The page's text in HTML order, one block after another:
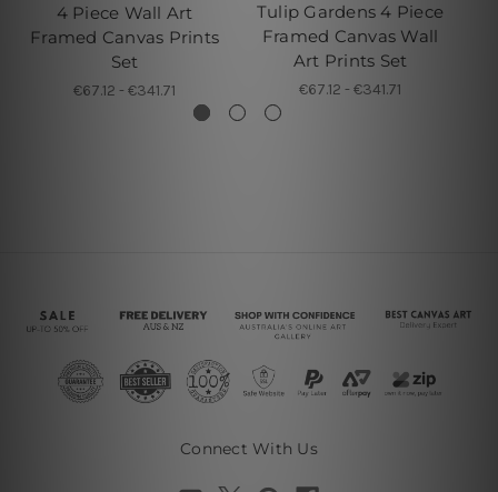
4 Piece Wall Art
Framed Canvas Prints
Set
€67.12 - €341.71
Tulip Gardens 4 Piece
Framed Canvas Wall
Art Prints Set
€67.12 - €341.71
Connect With Us